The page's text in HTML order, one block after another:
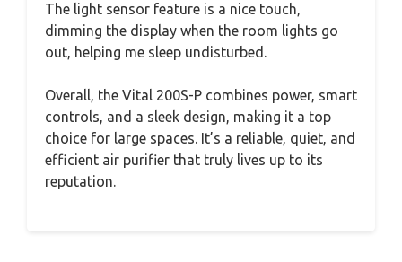
The light sensor feature is a nice touch,
dimming the display when the room lights go
out, helping me sleep undisturbed.
Overall, the Vital 200S-P combines power, smart
controls, and a sleek design, making it a top
choice for large spaces. It’s a reliable, quiet, and
efficient air purifier that truly lives up to its
reputation.